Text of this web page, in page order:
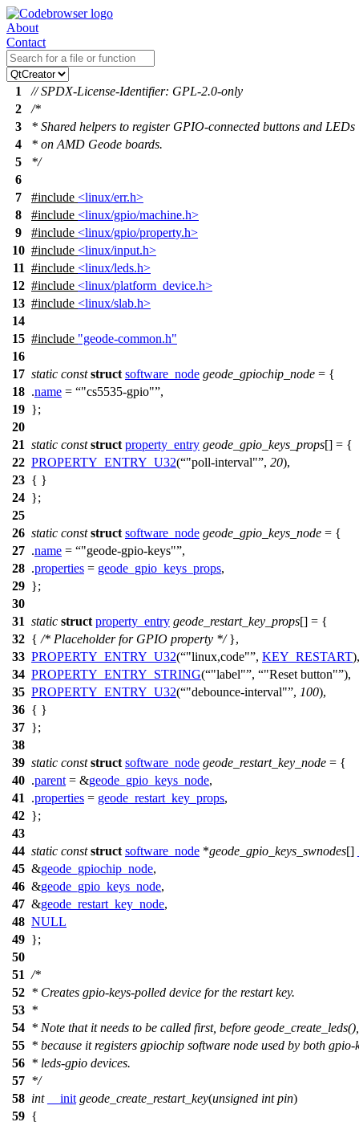
About
Contact
1
// SPDX-License-Identifier: GPL-2.0-only
2
/*
3
* Shared helpers to register GPIO-connected buttons and LEDs
4
* on AMD Geode boards.
5
*/
6
7
#include <linux/err.h>
8
#include <linux/gpio/machine.h>
9
#include <linux/gpio/property.h>
10 #include <linux/input.h>
11 #include <linux/leds.h>
12 #include <linux/platform_device.h>
13 #include <linux/slab.h>
14
15 #include "geode-common.h"
16
17 static const struct software_node geode_gpiochip_node = {
18 .name = "cs5535-gpio" ,
19 };
20
21 static const struct property_entry geode_gpio_keys_props[] = {
22 PROPERTY_ENTRY_U32( "poll-interval" , 20),
23 { }
24 };
25
26 static const struct software_node geode_gpio_keys_node = {
27 .name = "geode-gpio-keys" ,
28 .properties = geode_gpio_keys_props,
29 };
30
31 static struct property_entry geode_restart_key_props[] = {
32 { /* Placeholder for GPIO property */},
33 PROPERTY_ENTRY_U32( "linux,code" , KEY_RESTART),
34 PROPERTY_ENTRY_STRING( "label" , "Reset button" ),
35 PROPERTY_ENTRY_U32( "debounce-interval" , 100),
36 { }
37 };
38
39 static const struct software_node geode_restart_key_node = {
40 .parent = &geode_gpio_keys_node,
41
.properties = geode_restart_key_props,
42 };
43
44 static const struct software_node *geode_gpio_keys_swnodes[]
45 &geode_gpiochip_node,
46 &geode_gpio_keys_node,
47 &geode_restart_key_node,
48 NULL
49 };
50
51 /*
52 * Creates gpio-keys-polled device for the restart key.
53 *
54 * Note that it needs to be called first, before geode_create_leds(),
55 * because it registers gpiochip software node used by both gpio-
56 * leds-gpio devices.
57 */
58 int __init geode_create_restart_key(unsigned int pin)
59 {